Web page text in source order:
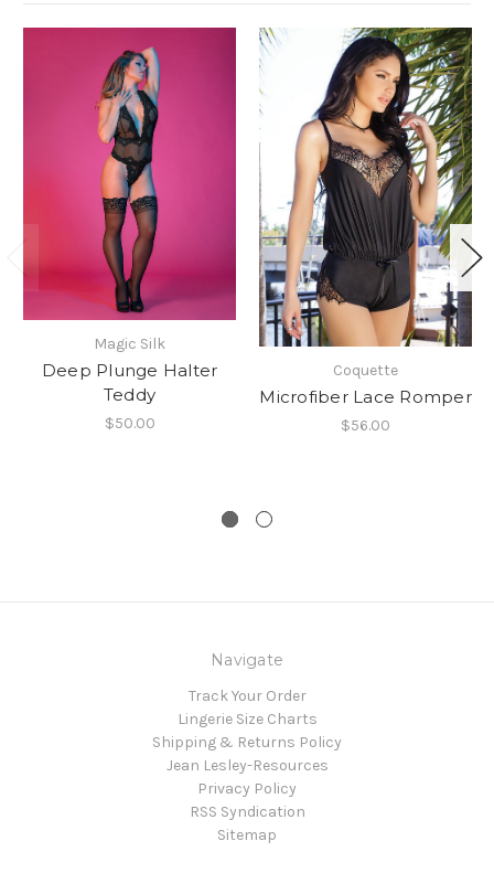
Magic Silk
Deep Plunge Halter
Teddy
$50.00
Coquette
Microfiber Lace Romper
$56.00
Navigate
Track Your Order
Lingerie Size Charts
Shipping & Returns Policy
Jean Lesley-Resources
Privacy Policy
RSS Syndication
Sitemap